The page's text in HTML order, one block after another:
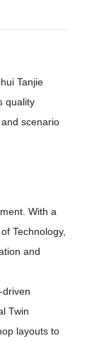
Tanjie
quality
and scenario
.With a
Technology,
and
driven
Twin
layouts to